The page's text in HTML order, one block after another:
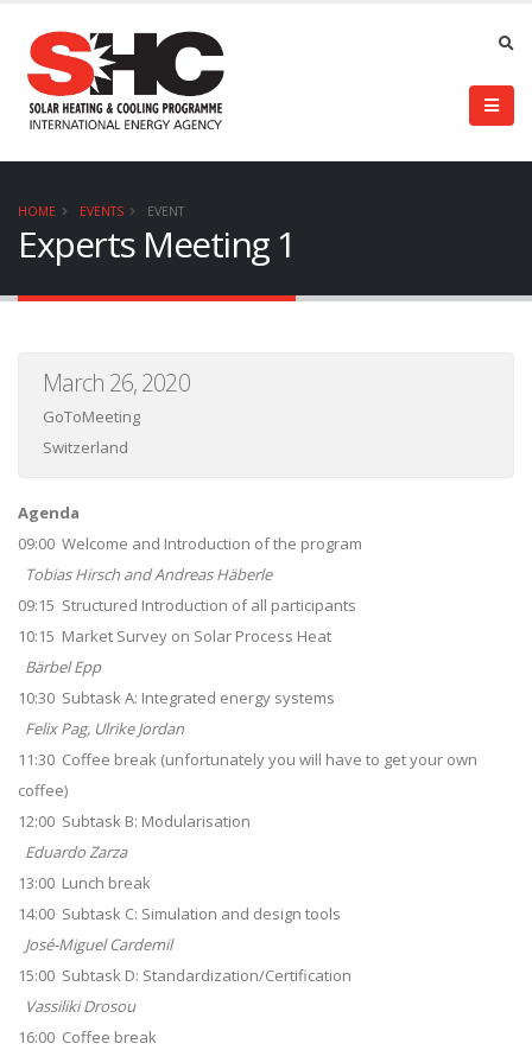
HOME EVENTS EVENT
Experts Meeting 1
March 26, 2020
GoToMeeting
Switzerland
Agenda
09:00 Welcome and Introduction of the program
Tobias Hirsch and Andreas Häberle
09:15 Structured Introduction of all participants
10:15 Market Survey on Solar Process Heat
Bärbel Epp
10:30 Subtask A: Integrated energy systems
Felix Pag, Ulrike Jordan
11:30 Coffee break (unfortunately you will have to get your own
coffee)
12:00 Subtask B: Modularisation
Eduardo Zarza
13:00 Lunch break
14:00 Subtask C: Simulation and design tools
José-Miguel Cardemil
15:00 Subtask D: Standardization/Certification
Vassiliki Drosou
16:00 Coffee break